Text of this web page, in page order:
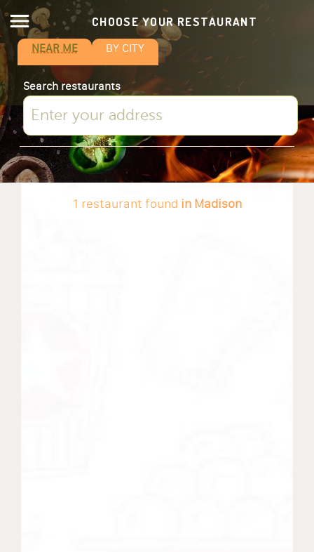
CHOOSE YOUR RESTAURANT
NEAR ME BY CITY
Search restaurants
1 restaurant found in Madison